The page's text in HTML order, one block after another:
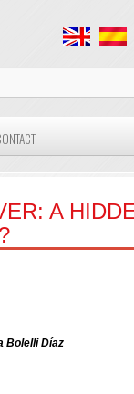
A
Bolelli Díaz